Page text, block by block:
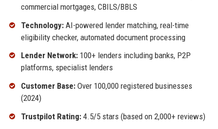
commercial mortgages, CBILS/BBLS
Technology:AI-powered lender matching, real-time
eligibility checker, automated document processing
Lender Network:100+ lenders including banks, P2P
platforms, specialist lenders
Customer Base:Over 100,000 registered businesses
(2024)
Trustpilot Rating:4.5/5 stars (based on 2,000+ reviews)